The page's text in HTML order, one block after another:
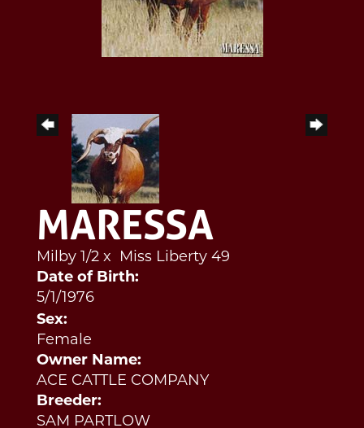
MARESSA
Milby 1/2 x
Miss Liberty 49
Date of Birth:
5/1/1976
Sex:
Female
Owner Name:
ACE CATTLE COMPANY
Breeder:
SAM PARTLOW